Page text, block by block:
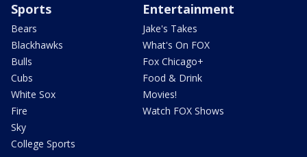
Sports
Bears
Blackhawks
Bulls
Cubs
White Sox
Fire
Sky
College Sports
Entertainment
Jake's Takes
What's On FOX
Fox Chicago+
Food & Drink
Movies!
Watch FOX Shows